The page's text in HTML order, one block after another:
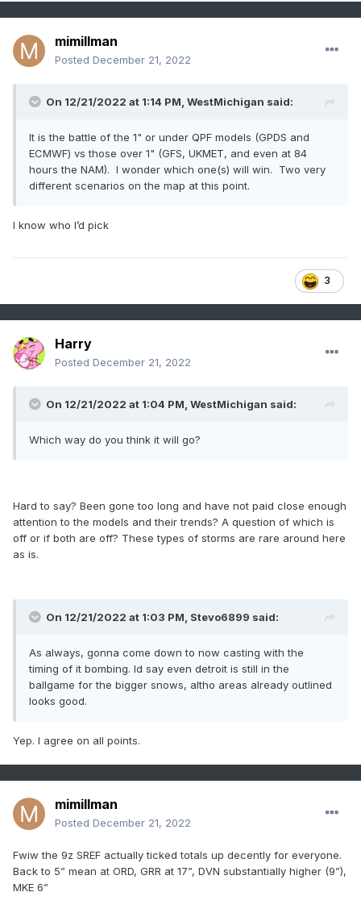
mimillman
Posted December 21, 2022
On 12/21/2022 at 1:14 PM, WestMichigan said:
It is the battle of the 1" or under QPF models (GPDS and
ECMWF) vs those over 1" (GFS, UKMET, and even at 84
hours the NAM). I wonder which one(s) will win. Two very
different scenarios on the map at this point.
I know who I’d pick
3
Harry
Posted December 21, 2022
On 12/21/2022 at 1:04 PM, WestMichigan said:
Which way do you think it will go?
Hard to say? Been gone too long and have not paid close enough
attention to the models and their trends? A question of which is
off or if both are off? These types of storms are rare around here
as is.
On 12/21/2022 at 1:03 PM, Stevo6899 said:
As always, gonna come down to now casting with the
timing of it bombing. Id say even detroit is still in the
ballgame for the bigger snows, altho areas already outlined
looks good.
Yep. I agree on all points.
mimillman
Posted December 21, 2022
Fwiw the 9z SREF actually ticked totals up decently for everyone.
Back to 5” mean at ORD, GRR at 17”, DVN substantially higher (9”),
MKE 6”